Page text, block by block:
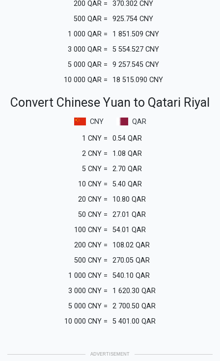
200 QAR = 370.302 CNY
500 QAR = 925.754 CNY
1 000 QAR = 1 851.509 CNY
3 000 QAR = 5 554.527 CNY
5 000 QAR = 9 257.545 CNY
10 000 QAR = 18 515.090 CNY
Convert Chinese Yuan to Qatari Riyal
CNY
QAR
1 CNY = 0.54 QAR
2 CNY = 1.08 QAR
5 CNY = 2.70 QAR
10 CNY = 5.40 QAR
20 CNY = 10.80 QAR
50 CNY = 27.01 QAR
100 CNY = 54.01 QAR
200 CNY = 108.02 QAR
500 CNY = 270.05 QAR
1 000 CNY = 540.10 QAR
3 000 CNY = 1 620.30 QAR
5 000 CNY = 2 700.50 QAR
10 000 CNY = 5 401.00 QAR
ADVERTISEMENT